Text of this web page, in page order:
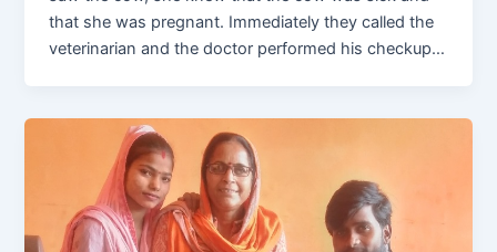
that she was pregnant. Immediately they called the
veterinarian and the doctor performed his checkup…